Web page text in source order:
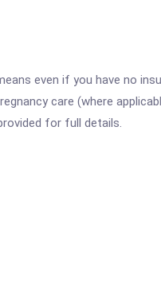
even if you have no
care (where
for full details.